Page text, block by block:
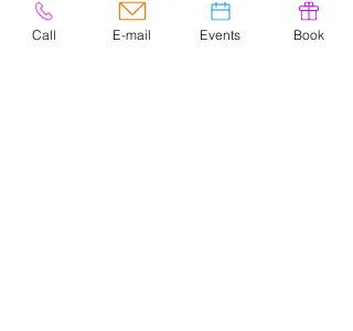
Call E-mail Events Book